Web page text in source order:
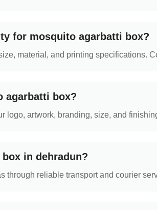
for mosquito agarbatti box?
material, and printing specifications.
agarbatti box?
logo, artwork, branding, size, and
in dehradun?
through reliable transport and courier